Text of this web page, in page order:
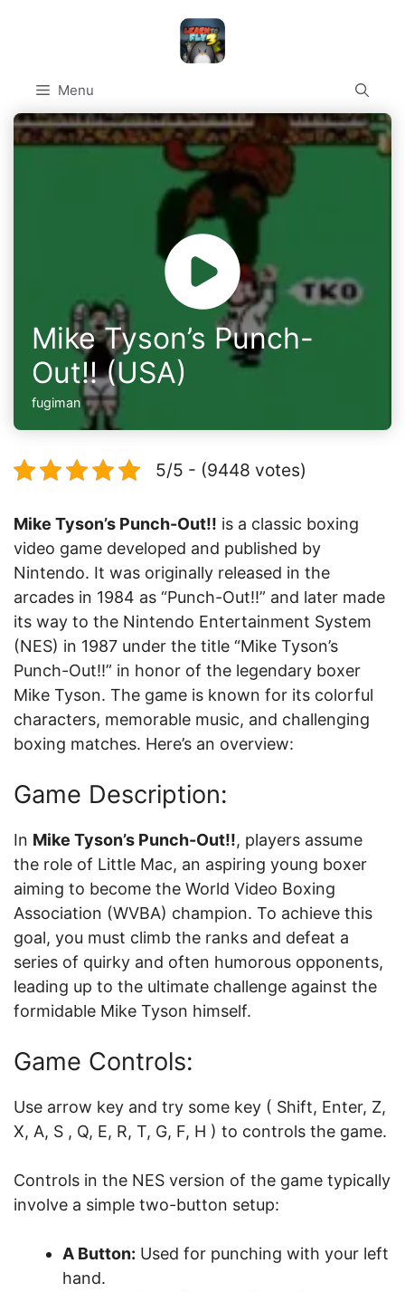
Menu
Mike Tyson’s Punch-
Out!! (USA)
fugiman
5/5 - (9448 votes)
Mike Tyson’s Punch-Out!! is a classic boxing
video game developed and published by
Nintendo. It was originally released in the
arcades in 1984 as “Punch-Out!!” and later made
its way to the Nintendo Entertainment System
(NES) in 1987 under the title “Mike Tyson’s
Punch-Out!!” in honor of the legendary boxer
Mike Tyson. The game is known for its colorful
characters, memorable music, and challenging
boxing matches. Here’s an overview:
Game Description:
In Mike Tyson’s Punch-Out!!, players assume
the role of Little Mac, an aspiring young boxer
aiming to become the World Video Boxing
Association (WVBA) champion. To achieve this
goal, you must climb the ranks and defeat a
series of quirky and often humorous opponents,
leading up to the ultimate challenge against the
formidable Mike Tyson himself.
Game Controls:
Use arrow key and try some key ( Shift, Enter, Z,
X, A, S , Q, E, R, T, G, F, H ) to controls the game.
Controls in the NES version of the game typically
involve a simple two-button setup:
A Button: Used for punching with your left
hand.